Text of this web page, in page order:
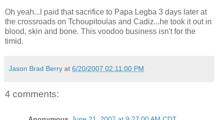
Oh yeah...I paid that sacrifice to Papa Legba 3 days later at
the crossroads on Tchoupitoulas and Cadiz...he took it out in
blood, skin and bone. This voodoo business isn't for the
timid.
Jason Brad Berry at 6/20/2007 02:11:00 PM
4 comments: